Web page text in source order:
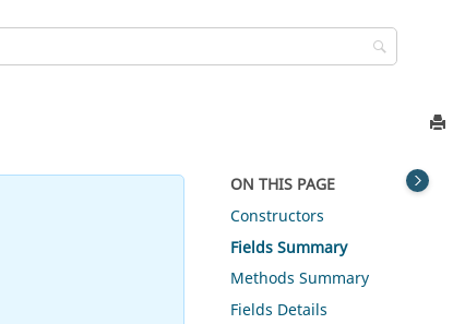
ON THIS PAGE
Constructors
Fields Summary
Methods Summary
Fields Details